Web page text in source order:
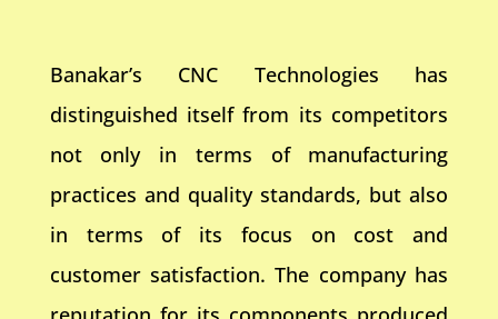
Banakar’s CNC Technologies has
distinguished itself from its competitors
not only in terms of manufacturing
practices and quality standards, but also
in terms of its focus on cost and
customer satisfaction. The company has